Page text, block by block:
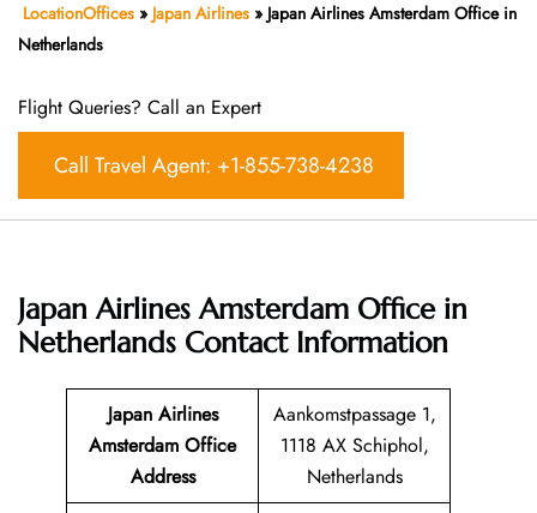
LocationOffices » Japan Airlines » Japan Airlines Amsterdam Office in
Netherlands
Flight Queries? Call an Expert
Call Travel Agent: +1-855-738-4238
Japan Airlines Amsterdam Office in
Netherlands Contact Information
Japan Airlines
Amsterdam Office
Address
Aankomstpassage 1,
1118 AX Schiphol,
Netherlands